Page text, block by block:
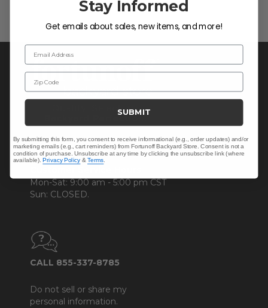
CONTACT US >
Mon-Sat: 9:00 am - 5:00 pm CST
Sun: CLOSED.
CALL 855-337-8785
Do not sell or share my
personal information.
Stay Informed
Get emails about sales, new items, and more!
Email Address
Zip Code
SUBMIT
By submitting this form, you consent to receive informational (e.g., order updates) and/or
marketing emails (e.g., cart reminders) from Fortunoff Backyard Store. Consent is not a
condition of purchase. Unsubscribe at any time by clicking the unsubscribe link (where
available).Privacy Policy &Terms